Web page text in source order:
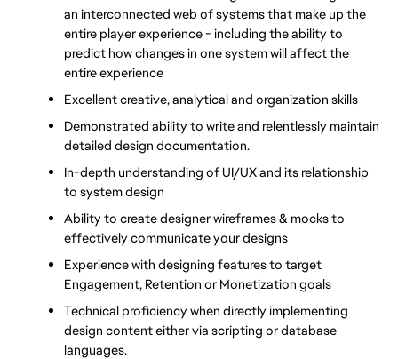
an interconnected web of systems that make up the
entire player experience - including the ability to
predict how changes in one system will affect the
entire experience
Excellent creative, analytical and organization skills
Demonstrated ability to write and relentlessly maintain
detailed design documentation.
In-depth understanding of UI/UX and its relationship
to system design
Ability to create designer wireframes & mocks to
effectively communicate your designs
Experience with designing features to target
Engagement, Retention or Monetization goals
Technical proficiency when directly implementing
design content either via scripting or database
languages.